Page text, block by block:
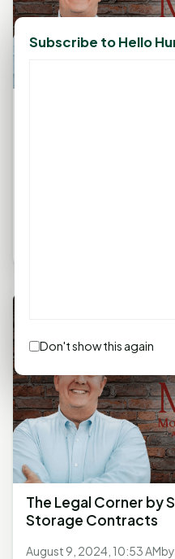
The Legal Corner by
Storage Contracts
August 9, 2024, 10:53 AMby
Subscribe to Hello
Don't show this again